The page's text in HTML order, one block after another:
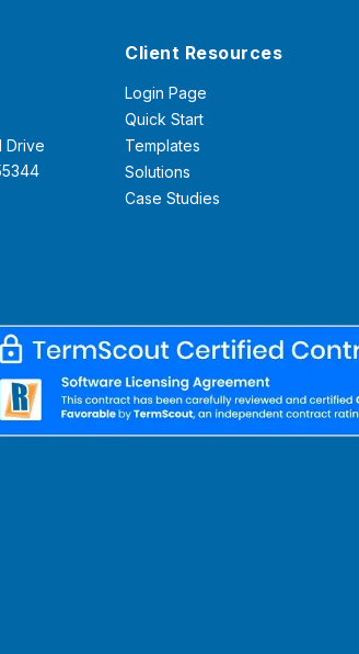
Drive
Client Resources
Login Page
Quick Start
Templates
Solutions
Case Studies